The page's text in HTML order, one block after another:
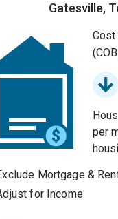
Gatesville,
per
Mortgage &
for Income